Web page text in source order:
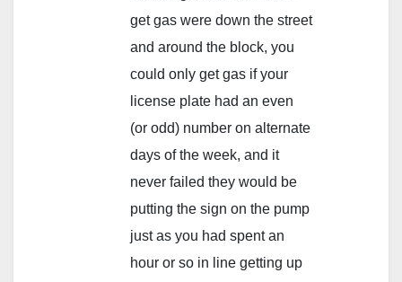
get gas were down the street
and around the block, you
could only get gas if your
license plate had an even
(or odd) number on alternate
days of the week, and it
never failed they would be
putting the sign on the pump
just as you had spent an
hour or so in line getting up